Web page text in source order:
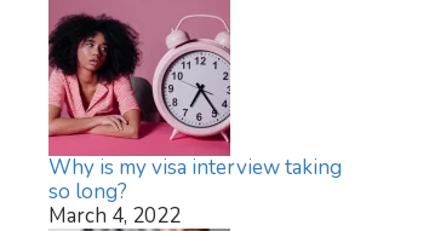
Why is my visa interview taking
so long?
March 4, 2022